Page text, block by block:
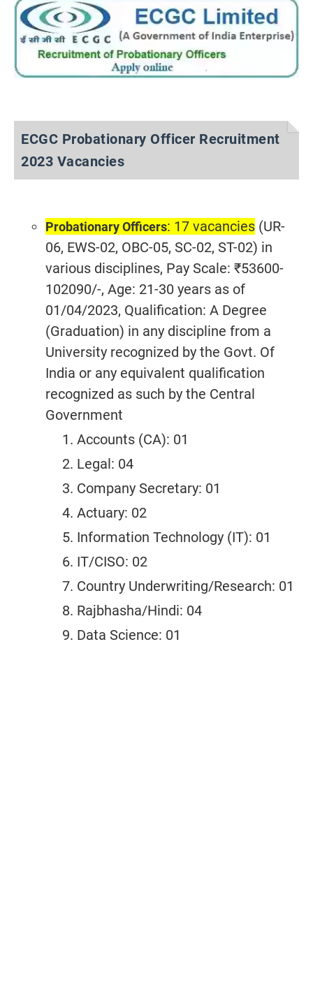
ECGC Probationary Officer Recruitment
2023 Vacancies
Probationary Officers: 17 vacancies (UR-
06, EWS-02, OBC-05, SC-02, ST-02) in
various disciplines, Pay Scale: ₹53600-
102090/-, Age: 21-30 years as of
01/04/2023, Qualification: A Degree
(Graduation) in any discipline from a
University recognized by the Govt. Of
India or any equivalent qualification
recognized as such by the Central
Government
Accounts (CA): 01
Legal: 04
Company Secretary: 01
Actuary: 02
Information Technology (IT): 01
IT/CISO: 02
Country Underwriting/Research: 01
Rajbhasha/Hindi: 04
Data Science: 01